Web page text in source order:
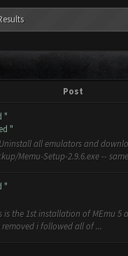
Post
"
"
all emulators and
Memu-Setup-2.9.6.exe --
"
the 1st installation of MEmu
i followed all of ...